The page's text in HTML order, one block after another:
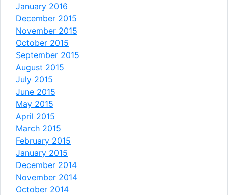
January 2016
December 2015
November 2015
October 2015
September 2015
August 2015
July 2015
June 2015
May 2015
April 2015
March 2015
February 2015
January 2015
December 2014
November 2014
October 2014